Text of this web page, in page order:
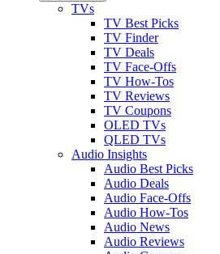
TVs
TV Best Picks
TV Finder
TV Deals
TV Face-Offs
TV How-Tos
TV Reviews
TV Coupons
OLED TVs
QLED TVs
Audio Insights
Audio Best Picks
Audio Deals
Audio Face-Offs
Audio How-Tos
Audio News
Audio Reviews